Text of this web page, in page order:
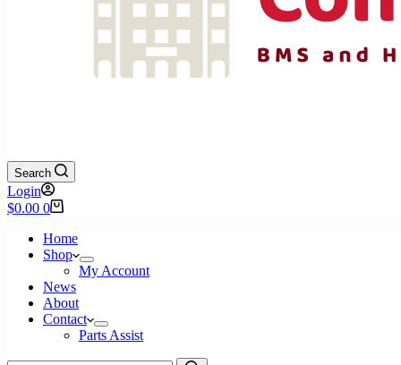
Search
Login
Shopping
$0.00 0
Home
Shop
My Account
News
About
Contact
Parts Assist